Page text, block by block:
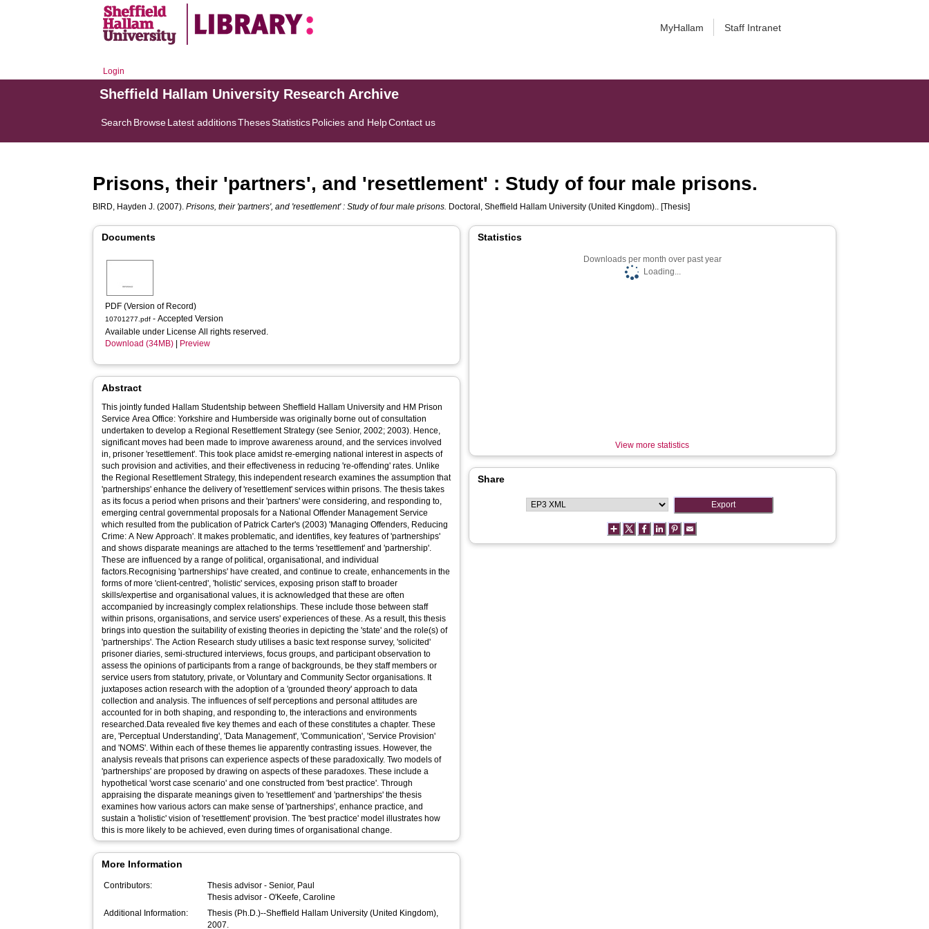
MyHallam Staff Intranet
Login
Sheffield Hallam University Research Archive
Search BrowseLatest additionsThesesStatisticsPolicies and HelpContact us
Prisons, their 'partners', and 'resettlement' : Study of four male prisons.
BIRD, Hayden J. (2007).Prisons, their 'partners', and 'resettlement' : Study of four male prisons. Doctoral, Sheffield Hallam University (United Kingdom).. [Thesis]
Documents
PDF (Version of Record)
10701277.pdf - Accepted Version
Available under License All rights reserved.
Download (34MB)
Preview
Abstract
This jointly funded Hallam Studentship between Sheffield Hallam University and HM Prison
Service Area Office: Yorkshire and Humberside was originally borne out of consultation
undertaken to develop a Regional Resettlement Strategy (see Senior, 2002; 2003). Hence,
significant moves had been made to improve awareness around, and the services involved
in, prisoner 'resettlement'. This took place amidst re-emerging national interest in aspects of
such provision and activities, and their effectiveness in reducing 're-offending' rates. Unlike
the Regional Resettlement Strategy, this independent research examines the assumption that
'partnerships' enhance the delivery of 'resettlement' services within prisons. The thesis takes
as its focus a period when prisons and their 'partners' were considering, and responding to,
emerging central governmental proposals for a National Offender Management Service
which resulted from the publication of Patrick Carter's (2003) 'Managing Offenders, Reducing
Crime: A New Approach'. It makes problematic, and identifies, key features of 'partnerships'
and shows disparate meanings are attached to the terms 'resettlement' and 'partnership'.
These are influenced by a range of political, organisational, and individual
factors.Recognising 'partnerships' have created, and continue to create, enhancements in the
forms of more 'client-centred', 'holistic' services, exposing prison staff to broader
skills/expertise and organisational values, it is acknowledged that these are often
accompanied by increasingly complex relationships. These include those between staff
within prisons, organisations, and service users' experiences of these. As a result, this thesis
brings into question the suitability of existing theories in depicting the 'state' and the role(s) of
'partnerships'. The Action Research study utilises a basic text response survey, 'solicited'
prisoner diaries, semi-structured interviews, focus groups, and participant observation to
assess the opinions of participants from a range of backgrounds, be they staff members or
service users from statutory, private, or Voluntary and Community Sector organisations. It
juxtaposes action research with the adoption of a 'grounded theory' approach to data
collection and analysis. The influences of self perceptions and personal attitudes are
accounted for in both shaping, and responding to, the interactions and environments
researched.Data revealed five key themes and each of these constitutes a chapter. These
are, 'Perceptual Understanding', 'Data Management', 'Communication', 'Service Provision'
and 'NOMS'. Within each of these themes lie apparently contrasting issues. However, the
analysis reveals that prisons can experience aspects of these paradoxically. Two models of
'partnerships' are proposed by drawing on aspects of these paradoxes. These include a
hypothetical 'worst case scenario' and one constructed from 'best practice'. Through
appraising the disparate meanings given to 'resettlement' and 'partnerships' the thesis
examines how various actors can make sense of 'partnerships', enhance practice, and
sustain a 'holistic' vision of 'resettlement' provision. The 'best practice' model illustrates how
this is more likely to be achieved, even during times of organisational change.
More Information
Contributors: Thesis advisor -Senior, Paul
Thesis advisor -O'Keefe, Caroline
Additional Information:
Thesis (Ph.D.)--Sheffield Hallam University (United Kingdom),
2007.
Statistics
Downloads per month over past year
Loading...
View more statistics
Share